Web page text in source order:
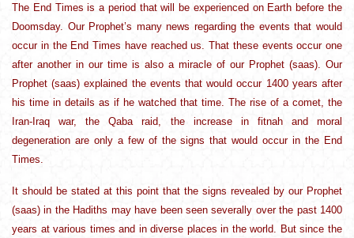
The End Times is a period that will be experienced on Earth before the
Doomsday. Our Prophet’s many news regarding the events that would
occur in the End Times have reached us. That these events occur one
after another in our time is also a miracle of our Prophet (saas). Our
Prophet (saas) explained the events that would occur 1400 years after
his time in details as if he watched that time. The rise of a comet, the
Iran-Iraq war, the Qaba raid, the increase in fitnah and moral
degeneration are only a few of the signs that would occur in the End
Times.
It should be stated at this point that the signs revealed by our Prophet
(saas) in the Hadiths may have been seen severally over the past 1400
years at various times and in diverse places in the world. But since the